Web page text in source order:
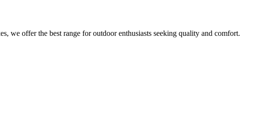
we offer the best range for outdoor enthusiasts seeking quality and comfort.